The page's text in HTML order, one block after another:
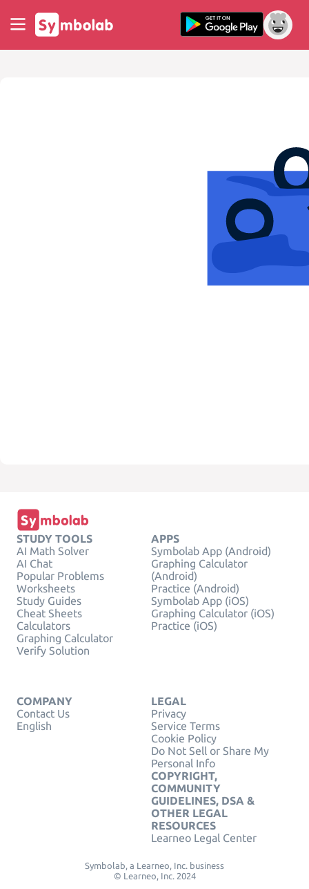
STUDY TOOLS
AI Math Solver
AI Chat
Popular Problems
Worksheets
Study Guides
Cheat Sheets
Calculators
Graphing Calculator
Verify Solution
APPS
Symbolab App (Android)
Graphing Calculator
(Android)
Practice (Android)
Symbolab App (iOS)
Graphing Calculator (iOS)
Practice (iOS)
COMPANY
Contact Us
English
LEGAL
Privacy
Service Terms
Cookie Policy
Do Not Sell or Share My
Personal Info
COPYRIGHT,
COMMUNITY
GUIDELINES, DSA &
OTHER LEGAL
RESOURCES
Learneo Legal Center
Symbolab, a Learneo, Inc. business
© Learneo, Inc. 2024